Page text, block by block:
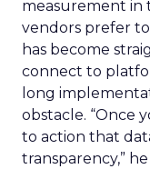
measurement in
vendors prefer
has become
connect to
long
obstacle. “Once
to action that
transparency,”